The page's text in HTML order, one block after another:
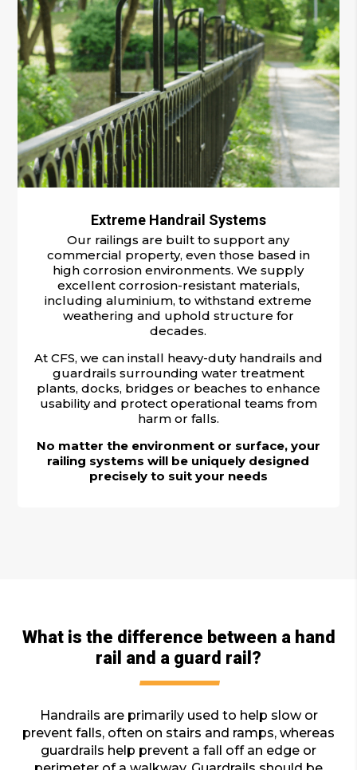
Extreme Handrail Systems
Our railings are built to support any
commercial property, even those based in
high corrosion environments. We supply
excellent corrosion-resistant materials,
including aluminium, to withstand extreme
weathering and uphold structure for
decades.
At CFS, we can install heavy-duty handrails and
guardrails surrounding water treatment
plants, docks, bridges or beaches to enhance
usability and protect operational teams from
harm or falls.
No matter the environment or surface, your
railing systems will be uniquely designed
precisely to suit your needs
What is the difference between a hand
rail and a guard rail?
Handrails are primarily used to help slow or
prevent falls, often on stairs and ramps, whereas
guardrails help prevent a fall off an edge or